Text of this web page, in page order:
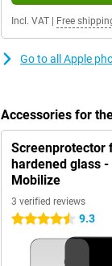
Incl. VAT Free
Go to all Apple
Accessories for
Screenprotector
hardened glass -
Mobilize
3 verified reviews
4.5 stars 9.3